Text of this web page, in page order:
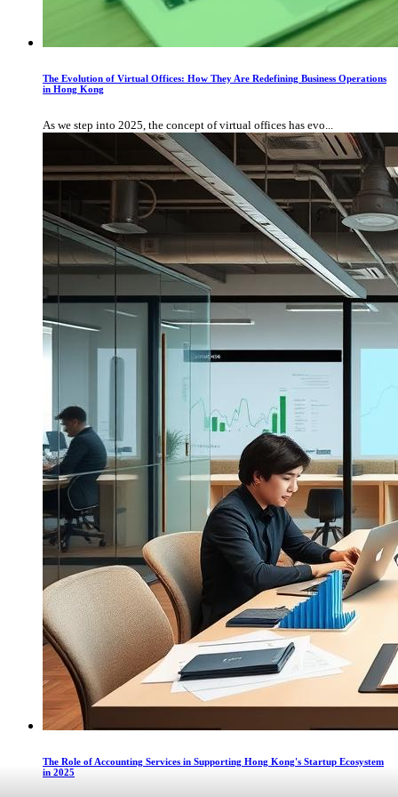
The Evolution of Virtual Offices: How They Are Redefining Business Operations
in Hong Kong
As we step into 2025, the concept of virtual offices has evo...
The Role of Accounting Services in Supporting Hong Kong's Startup Ecosystem
in 2025